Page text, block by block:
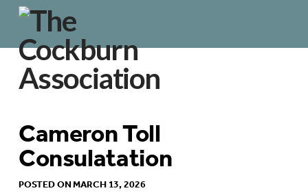
Cameron Toll
Consulatation
POSTED ON MARCH 13, 2026